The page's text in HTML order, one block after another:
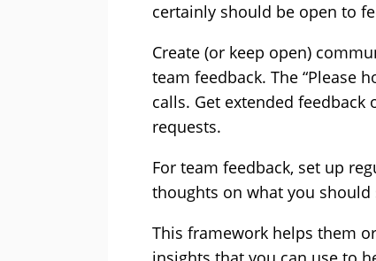
certainly should be open to
Create (or keep open)
team feedback. The “Please
calls. Get extended
requests.
For team feedback, set up
thoughts on what you
This framework helps them